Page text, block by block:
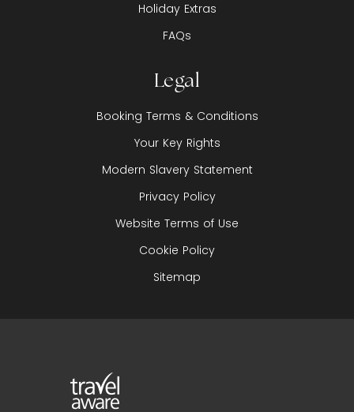
Holiday Extras
FAQs
Legal
Booking Terms & Conditions
Your Key Rights
Modern Slavery Statement
Privacy Policy
Website Terms of Use
Cookie Policy
Sitemap